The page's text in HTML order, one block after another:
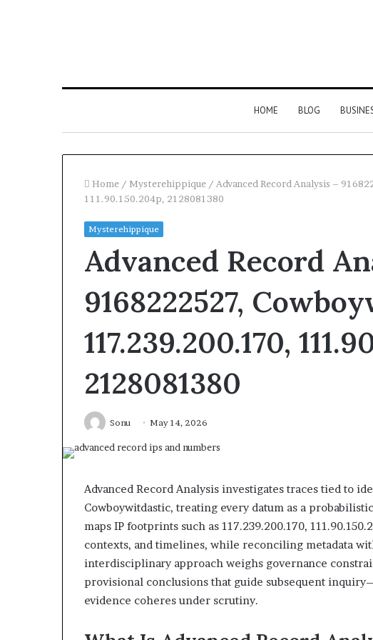
HOME BLOG
Home / Mysterehippique / Advanced Record Analysis –
111.90.150.204p, 2128081380
Mysterehippique
Advanced Record
9168222527,
117.239.200.170,
2128081380
Sonu May 14, 2026
Advanced Record Analysis investigates traces tied to
Cowboywitdastic, treating every datum as a
maps IP footprints such as 117.239.200.170,
contexts, and timelines, while reconciling metadata
interdisciplinary approach weighs governance
provisional conclusions that guide subsequent
evidence coheres under scrutiny.
Identify Suspicious Calls With
6672809200, 633176463,
686751749, 722198923, 1143503202,
983228436, 943413922, 685788947,
943538600 & 946073920
Caller
685105011,
665715255,
933930429,
911087021,
605713742,
955003268,
630300080
685105011, 665715255,
911087021, 605713742,
955003268, 983216922,
630300080 & 936760510